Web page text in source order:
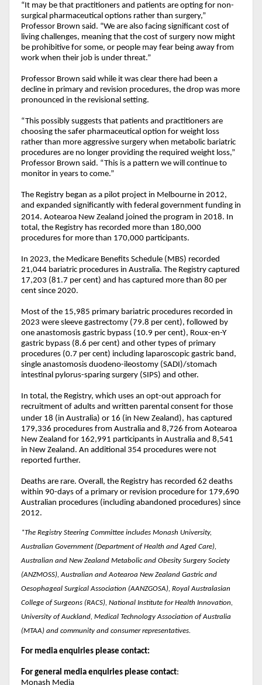
“It may be that practitioners and patients are opting for non-
surgical pharmaceutical options rather than surgery,”
Professor Brown said. “We are also facing significant cost of
living challenges, meaning that the cost of surgery now might
be prohibitive for some, or people may fear being away from
work when their job is under threat.”
Professor Brown said while it was clear there had been a
decline in primary and revision procedures, the drop was more
pronounced in the revisional setting.
“This possibly suggests that patients and practitioners are
choosing the safer pharmaceutical option for weight loss
rather than more aggressive surgery when metabolic bariatric
procedures are no longer providing the required weight loss,”
Professor Brown said. “This is a pattern we will continue to
monitor in years to come.”
The Registry began as a pilot project in Melbourne in 2012,
and expanded significantly with federal government funding in
2014. Aotearoa New Zealand joined the program in 2018. In
total, the Registry has recorded more than 180,000
procedures for more than 170,000 participants.
In 2023, the Medicare Benefits Schedule (MBS) recorded
21,044 bariatric procedures in Australia. The Registry captured
17,203 (81.7 per cent) and has captured more than 80 per
cent since 2020.
Most of the 15,985 primary bariatric procedures recorded in
2023 were sleeve gastrectomy (79.8 per cent), followed by
one anastomosis gastric bypass (10.9 per cent), Roux-en-Y
gastric bypass (8.6 per cent) and other types of primary
procedures (0.7 per cent) including laparoscopic gastric band,
single anastomosis duodeno-ileostomy (SADI)/stomach
intestinal pylorus-sparing surgery (SIPS) and other.
In total, the Registry, which uses an opt-out approach for
recruitment of adults and written parental consent for those
under 18 (in Australia) or 16 (in New Zealand), has captured
179,336 procedures from Australia and 8,726 from Aotearoa
New Zealand for 162,991 participants in Australia and 8,541
in New Zealand. An additional 354 procedures were not
reported further.
Deaths are rare. Overall, the Registry has recorded 62 deaths
within 90-days of a primary or revision procedure for 179,690
Australian procedures (including abandoned procedures) since
2012.
*The Registry Steering Committee includes Monash University,
Australian Government (Department of Health and Aged Care),
Australian and New Zealand Metabolic and Obesity Surgery Society
(ANZMOSS), Australian and Aotearoa New Zealand Gastric and
Oesophageal Surgical Association (AANZGOSA), Royal Australasian
College of Surgeons (RACS), National Institute for Health Innovation,
University of Auckland, Medical Technology Association of Australia
(MTAA) and community and consumer representatives.
For media enquiries please contact:
For general media enquiries please contact:
Monash Media